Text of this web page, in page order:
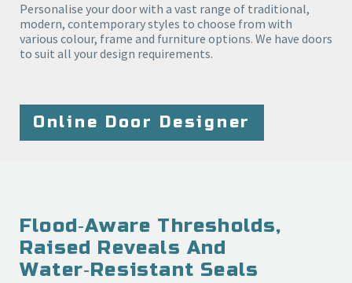
Personalise your door with a vast range of traditional,
modern, contemporary styles to choose from with
various colour, frame and furniture options. We have doors
to suit all your design requirements.
Online Door Designer
Flood‑aware Thresholds,
Raised Reveals And
Water‑resistant Seals